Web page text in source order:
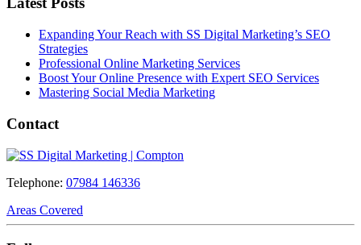
Expanding Your Reach with SS Digital Marketing’s SEO
Strategies
Professional Online Marketing Services
Boost Your Online Presence with Expert SEO Services
Mastering Social Media Marketing
Contact
Telephone: 07984 146336
Areas Covered